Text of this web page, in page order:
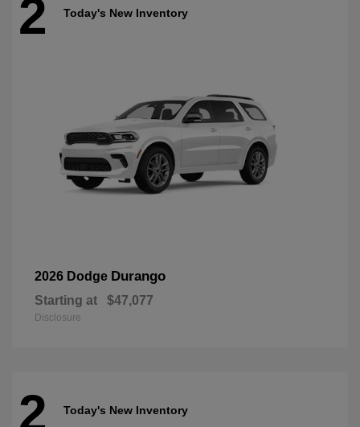
2 Today's New Inventory
2026 Dodge Durango
Starting at $47,077
Disclosure
2 Today's New Inventory